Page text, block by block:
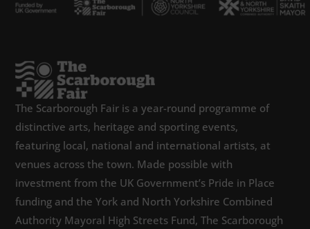
The Scarborough Fair is a year-round programme of
distinctive arts, heritage and sporting events,
featuring local, national and international artists, at
venues across the town. Made possible with
investment from the UK Government’s Pride in Place
funding and the York and North Yorkshire Combined
Authority Mayoral High Streets Fund, The Scarborough